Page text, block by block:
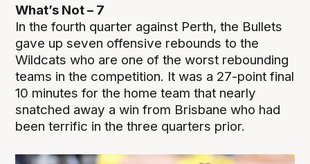
What’s Not – 7
In the fourth quarter against Perth, the Bullets
gave up seven offensive rebounds to the
Wildcats who are one of the worst rebounding
teams in the competition. It was a 27-point final
10 minutes for the home team that nearly
snatched away a win from Brisbane who had
been terrific in the three quarters prior.